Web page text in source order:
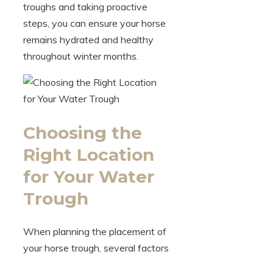
troughs ⁢and taking‍ proactive
steps,‌ you can ensure your horse‍
remains hydrated and⁢ healthy
throughout⁣ winter months.
Choosing the
Right Location
for Your ‍Water
Trough
When planning the⁢ placement of‌
your horse trough,‍ several factors